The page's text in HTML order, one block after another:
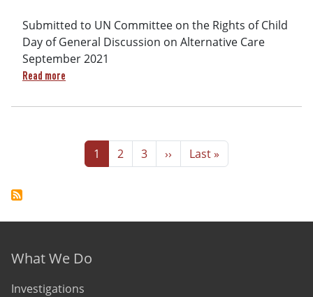
Submitted to UN Committee on the Rights of Child
Day of General Discussion on Alternative Care
September 2021
Read more
Pagination
Page
1 Page
2 Page
3 Next page
›› Last page
Last »
Footer menu
What We Do
Investigations